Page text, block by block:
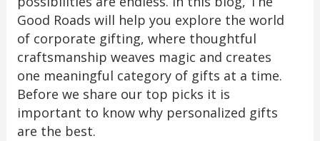
Good Roads will help you explore the world
of corporate gifting, where thoughtful
craftsmanship weaves magic and creates
one meaningful category of gifts at a time.
Before we share our top picks it is
important to know why personalized gifts
are the best.